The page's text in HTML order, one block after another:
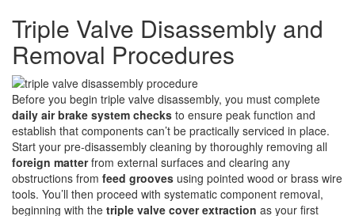
Triple Valve Disassembly and
Removal Procedures
Before you begin triple valve disassembly, you must complete
daily air brake system checks to ensure peak function and
establish that components can’t be practically serviced in place.
Start your pre-disassembly cleaning by thoroughly removing all
foreign matterfrom external surfaces and clearing any
obstructions from feed grooves using pointed wood or brass wire
tools. You’ll then proceed with systematic component removal,
beginning with the triple valve cover extraction as your first